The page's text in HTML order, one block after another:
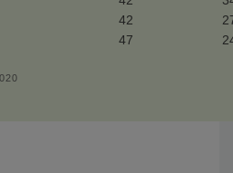
42
47